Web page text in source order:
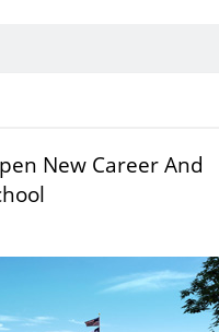
New Career And